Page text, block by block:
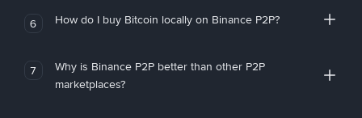
6 How do I buy Bitcoin locally on Binance P2P?
7
Why is Binance P2P better than other P2P
marketplaces?